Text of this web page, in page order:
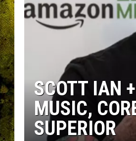
SCOTT IAN
MUSIC,
SUPERIOR